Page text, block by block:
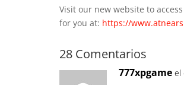
Visit our new website to
for you at: https://
28 Comentarios
777xpgame el